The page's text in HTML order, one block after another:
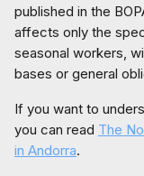
published in the
affects only the
seasonal workers,
bases or general
If you want to
you can read The
in Andorra.